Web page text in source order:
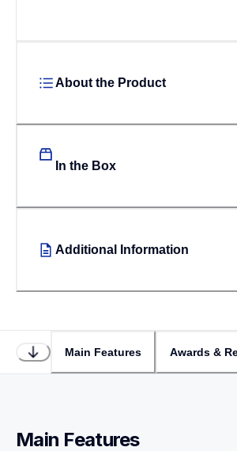
About the Product
In the Box
Additional Information
Main Features Awards &
Main Features